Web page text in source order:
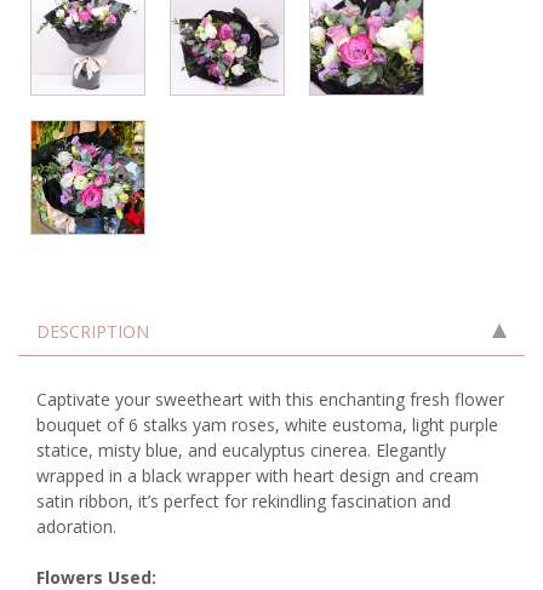
DESCRIPTION
Captivate your sweetheart with this enchanting fresh flower
bouquet of 6 stalks yam roses, white eustoma, light purple
statice, misty blue, and eucalyptus cinerea. Elegantly
wrapped in a black wrapper with heart design and cream
satin ribbon, it’s perfect for rekindling fascination and
adoration.
Flowers Used: